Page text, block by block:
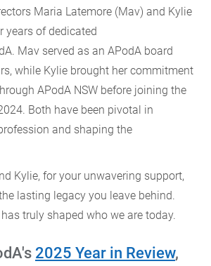
Maria Latemore (Mav) and Kylie
years of dedicated
Mav served as an APodA board
while Kylie brought her commitment
APodA NSW before joining the
Both have been pivotal in
and shaping the
Kylie, for your unwavering support,
lasting legacy you leave behind.
truly shaped who we are today.
2025 Year in Review,